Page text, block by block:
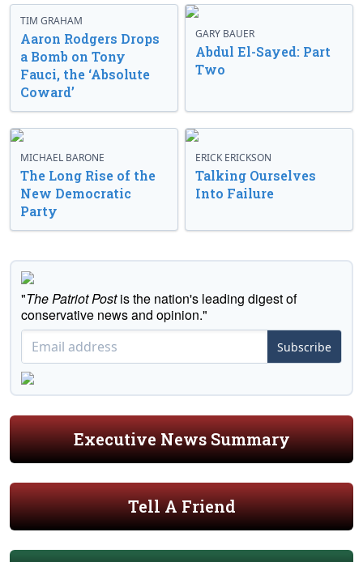
TIM GRAHAM
Aaron Rodgers Drops
a Bomb on Tony
Fauci, the ‘Absolute
Coward’
GARY BAUER
Abdul El-Sayed: Part
Two
MICHAEL BARONE
The Long Rise of the
New Democratic
Party
ERICK ERICKSON
Talking Ourselves
Into Failure
"The Patriot Postis the nation's leading digest of
conservative news and opinion."
Subscribe
Executive News Summary
Tell A Friend